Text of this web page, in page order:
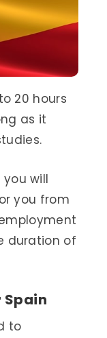
20 hours
as it
will
you from
duration of
Spain
to